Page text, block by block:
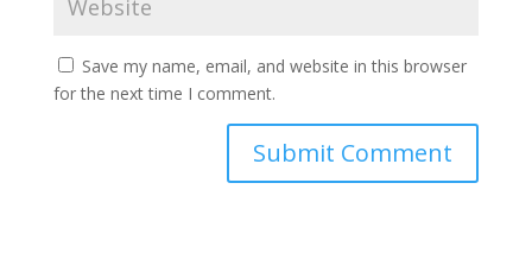
Save my name, email, and website in this browser
for the next time I comment.